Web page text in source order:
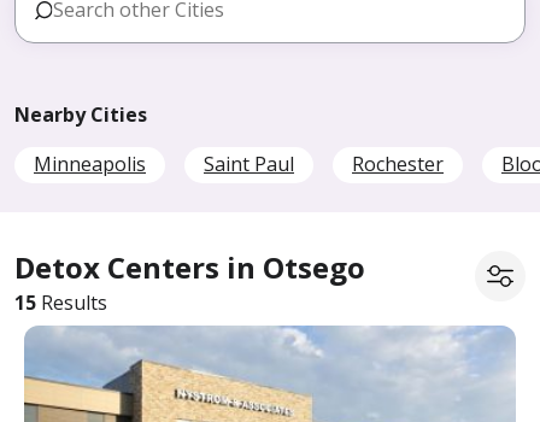
Nearby Cities
Minneapolis
Saint Paul Rochester
Detox Centers in Otsego
15 Results